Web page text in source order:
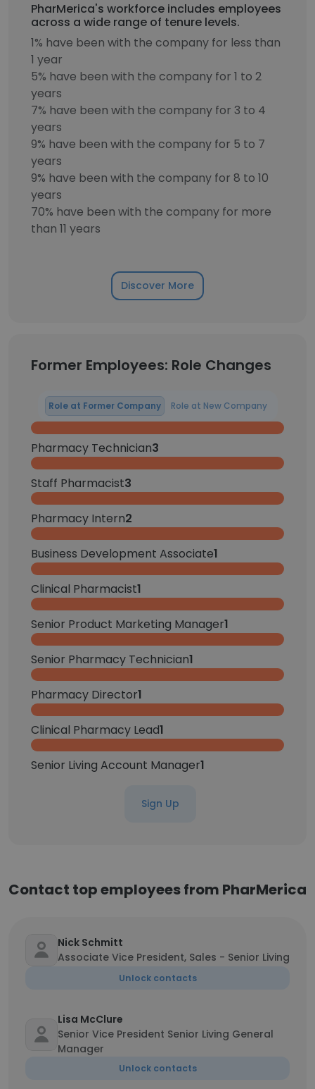
PharMerica's workforce includes employees
across a wide range of tenure levels.
1% have been with the company for less than
1 year
5% have been with the company for 1 to 2
years
7% have been with the company for 3 to 4
years
9% have been with the company for 5 to 7
years
9% have been with the company for 8 to 10
years
70% have been with the company for more
than 11 years
Discover More
Former Employees: Role Changes
Role at Former Company Role at New Company
Pharmacy Technician3
Staff Pharmacist3
Pharmacy Intern2
Business Development Associate1
Clinical Pharmacist1
Senior Product Marketing Manager1
Senior Pharmacy Technician1
Pharmacy Director1
Clinical Pharmacy Lead1
Senior Living Account Manager1
Sign Up
Contact top employees from PharMerica
Nick Schmitt
Associate Vice President, Sales - Senior Living
Unlock contacts
Lisa McClure
Senior Vice President Senior Living General
Manager
Unlock contacts